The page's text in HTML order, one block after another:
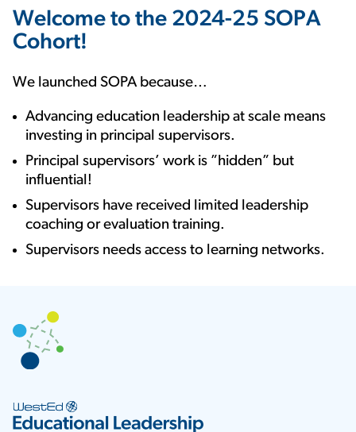
Welcome to the 2024-25 SOPA
Cohort!
We launched SOPA because…
Advancing education leadership at scale means
investing in principal supervisors.
Principal supervisors’ work is ”hidden” but
influential!
Supervisors have received limited leadership
coaching or evaluation training.
Supervisors needs access to learning networks.